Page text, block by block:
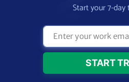
Start your 7-